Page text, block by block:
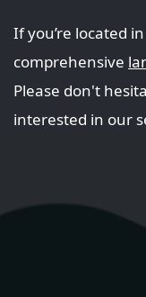
If you’re located
comprehensive
Please don't
interested in our